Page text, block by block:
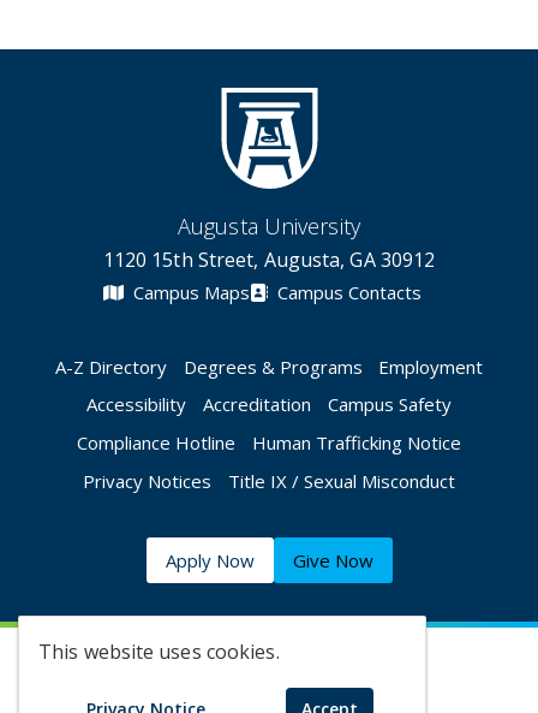
This website uses cookies.
Augusta University
1120 15th Street, Augusta, GA 30912
Campus Maps Campus Contacts
A-Z Directory Degrees & Programs
Employment
Accessibility
Accreditation
Campus Safety
Compliance Hotline
Human Trafficking Notice
Privacy Notices
Title IX / Sexual Misconduct
Apply Now Give Now
©2026 Augusta University